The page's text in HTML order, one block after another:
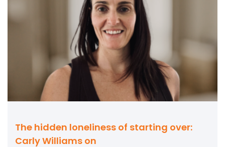
The hidden loneliness of starting over:
Carly Williams on